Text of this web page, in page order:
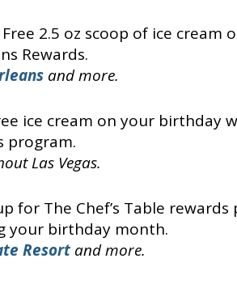
Free 2.5 oz scoop of ice
Rewards.
and more.
ice cream on your birthday
program.
Las Vegas.
for The Chef’s Table
your birthday month.
Resort and more.